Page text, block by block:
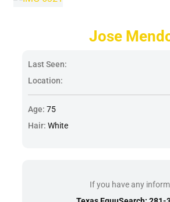
Jose
Last Seen:
Location:
Age: 75
Hair: White
If you have any